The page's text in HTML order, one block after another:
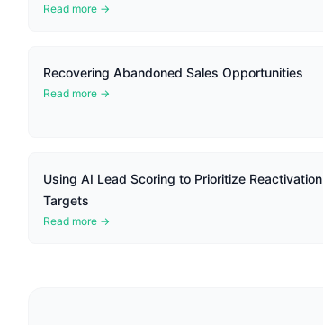
Read more →
Recovering Abandoned Sales Opportunities
Read more →
Using AI Lead Scoring to Prioritize Reactivation
Targets
Read more →